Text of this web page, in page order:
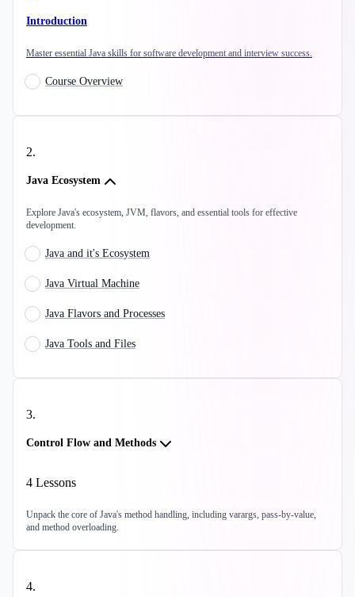
Introduction
Master essential Java skills for software development and interview success.
Course Overview
2.
Java Ecosystem
Explore Java's ecosystem, JVM, flavors, and essential tools for effective
development.
Java and it's Ecosystem
Java Virtual Machine
Java Flavors and Processes
Java Tools and Files
3.
Control Flow and Methods
4 Lessons
Unpack the core of Java's method handling, including varargs, pass-by-value,
and method overloading.
4.